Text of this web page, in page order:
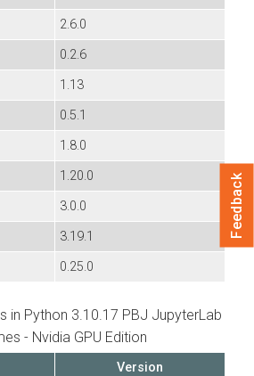
2.6.0
0.2.6
1.13
0.5.1
1.8.0
1.20.0
3.0.0
3.19.1
0.25.0
in Python 3.10.17 PBJ JupyterLab
- Nvidia GPU Edition
Version
Feedback